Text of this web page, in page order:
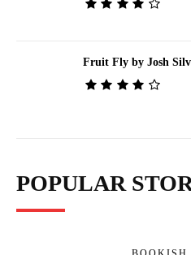
Fruit Fly by Josh
POPULAR